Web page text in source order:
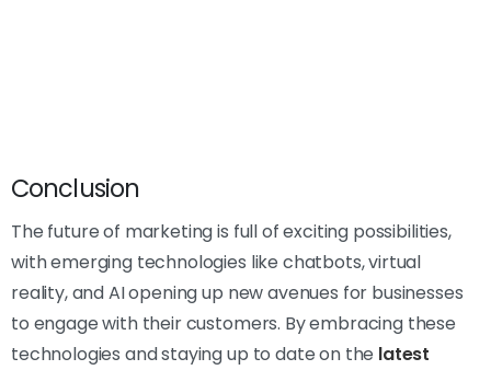
Conclusion
The future of marketing is full of exciting possibilities,
with emerging technologies like chatbots, virtual
reality, and AI opening up new avenues for businesses
to engage with their customers. By embracing these
technologies and staying up to date on the latest